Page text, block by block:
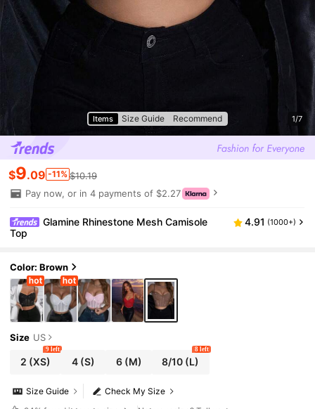
Items Size Guide Recommend 1/7
$9.09 -11% $10.19
Pay now, or in 4 payments of $2.27
Glamine Rhinestone Mesh Camisole
Top
4.91 (1000+)
Color: Brown
Size US
2 (XS)
9 left
4(S) 6(M) 8/10 (L)
8 left
Check My Size
Size Guide